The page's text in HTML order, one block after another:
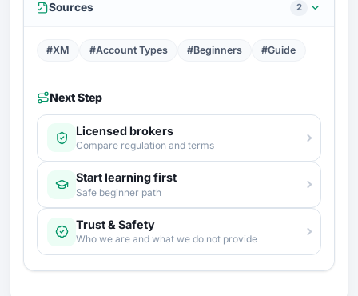
Sources 2
#XM #Account Types #Beginners #Guide
Next Step
Licensed brokers
Compare regulation and terms
Start learning first
Safe beginner path
Trust & Safety
Who we are and what we do not provide